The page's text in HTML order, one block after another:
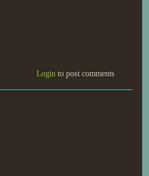
Login to post comments